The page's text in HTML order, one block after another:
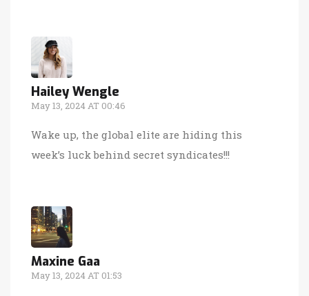
Hailey Wengle
May 13, 2024 AT 00:46
Wake up, the global elite are hiding this
week’s luck behind secret syndicates!!!
Maxine Gaa
May 13, 2024 AT 01:53